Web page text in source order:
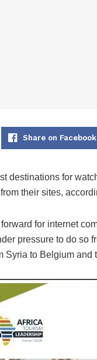
Share on Facebook
destinations for
their sites,
for internet
pressure to do so
Syria to Belgium and